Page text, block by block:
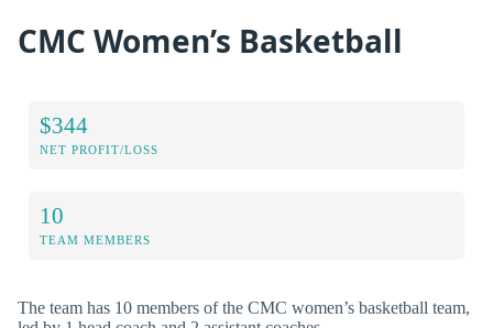
CMC Women’s Basketball
$344
NET PROFIT/LOSS
10
TEAM MEMBERS
The team has 10 members of the CMC women’s basketball team,